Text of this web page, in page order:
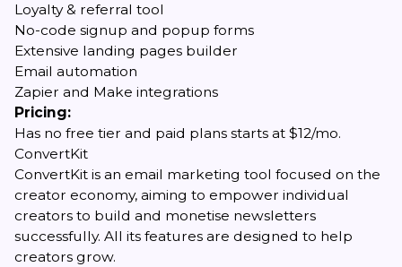
Loyalty & referral tool
No-code signup and popup forms
Extensive landing pages builder
Email automation
Zapier and Make integrations
Pricing:
Has no free tier and paid plans starts at $12/mo.
ConvertKit
ConvertKit is an email marketing tool focused on the
creator economy, aiming to empower individual
creators to build and monetise newsletters
successfully. All its features are designed to help
creators grow.